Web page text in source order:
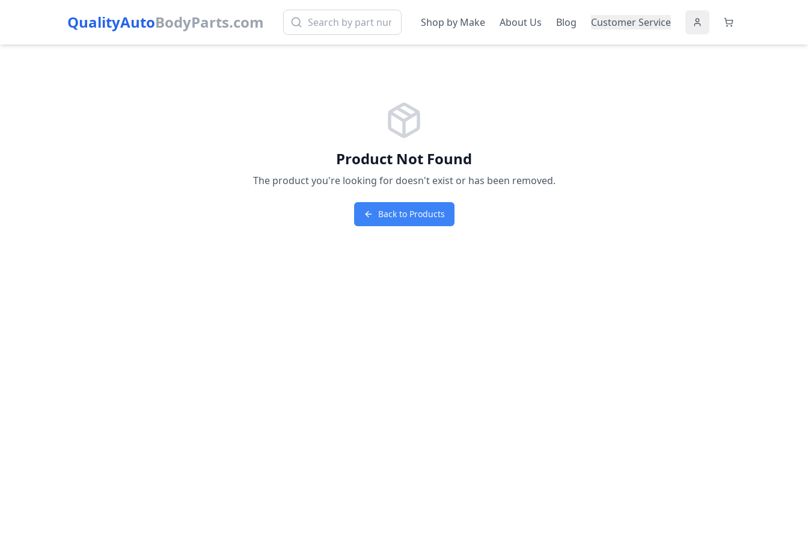
QualityAutoBodyParts.com Shop by Make About Us Blog Customer Service
Product Not Found
The product you're looking for doesn't exist or has been removed.
Back to Products